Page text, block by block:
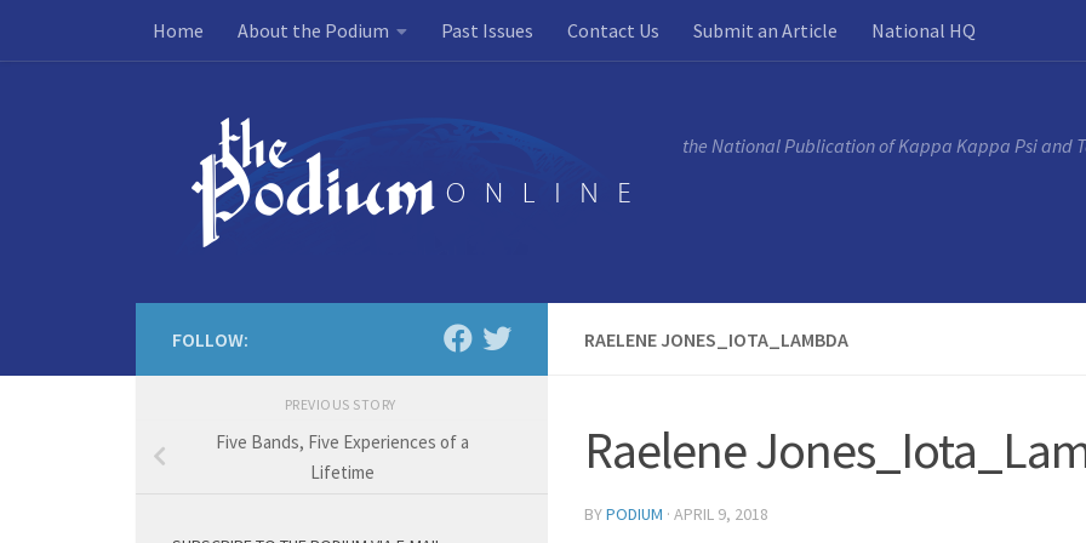
Skip to contentHome About the Podium Past Issues Contact Us Submit an Article National HQ
the National Publication of Kappa Kappa Psi and
RAELENE JONES_IOTA_LAMBDA
Raelene
BYPODIUM · APRIL 9, 2018
FOLLOW:
PREVIOUS STORY
Five Bands, Five Experiences of a
Lifetime